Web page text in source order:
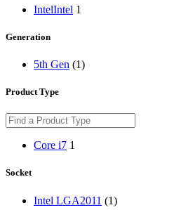
IntelIntel 1
Generation
5th Gen (1)
Product Type
Core i7 1
Socket
Intel LGA2011 (1)